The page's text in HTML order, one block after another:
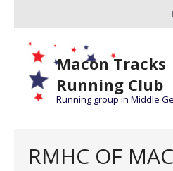
Macon Tracks
Running Club
Running group in Middle
RMHC OF